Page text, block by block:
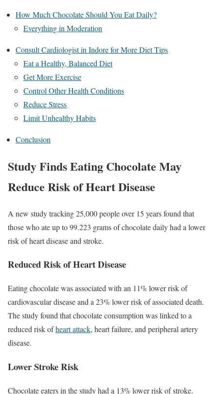
How Much Chocolate Should You Eat Daily?
Everything in Moderation
Consult Cardiologist in Indore for More Diet Tips
Eat a Healthy, Balanced Diet
Get More Exercise
Control Other Health Conditions
Reduce Stress
Limit Unhealthy Habits
Conclusion
Study Finds Eating Chocolate May
Reduce Risk of Heart Disease
A new study tracking 25,000 people over 15 years found that
those who ate up to 99.223 grams of chocolate daily had a lower
risk of heart disease and stroke.
Reduced Risk of Heart Disease
Eating chocolate was associated with an 11% lower risk of
cardiovascular disease and a 23% lower risk of associated death.
The study found that chocolate consumption was linked to a
reduced risk ofheart attack, heart failure, and peripheral artery
disease.
Lower Stroke Risk
Chocolate eaters in the study had a 13% lower risk of stroke.